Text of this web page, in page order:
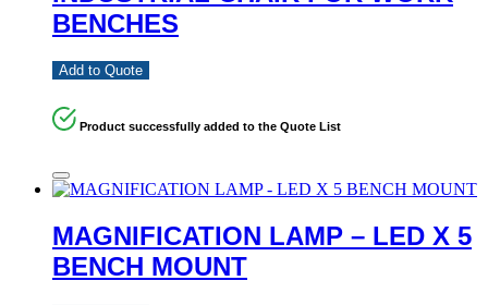
BENCHES
Add to Quote
Product successfully added to the Quote List
MAGNIFICATION LAMP – LED X 5
BENCH MOUNT